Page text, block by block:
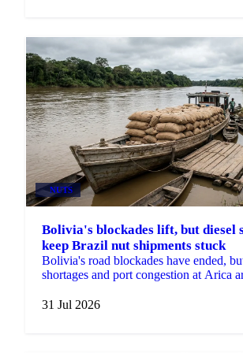
NUTS
Bolivia's blockades lift, but diesel
keep Brazil nut shipments stuck
Bolivia's road blockades have ended,
shortages and port congestion at Arica
31 Jul 2026